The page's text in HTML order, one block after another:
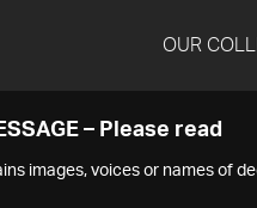
OUR
– Please read
images, voices or names of